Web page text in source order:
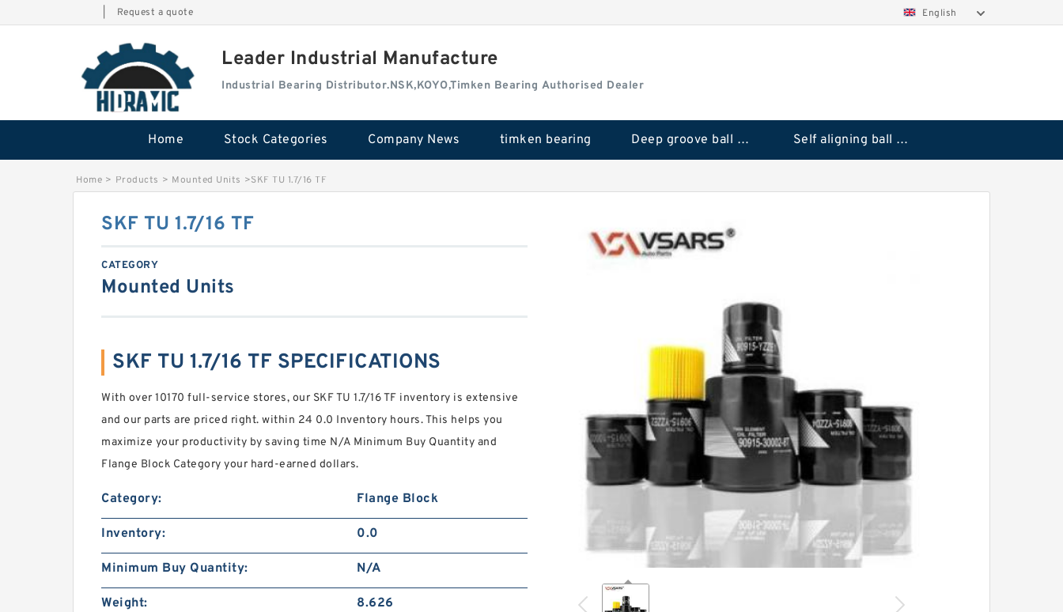
Request a quote English
Leader Industrial Manufacture
Industrial Bearing Distributor.NSK,KOYO,Timken Bearing Authorised Dealer
Home Stock Categories Company News timken bearing Deep groove ball bearings Self aligning ball bearings
Home > Products > Mounted Units >SKF TU 1.7/16 TF
SKF TU 1.7/16 TF
CATEGORY
Mounted Units
SKF TU 1.7/16 TF SPECIFICATIONS
With over 10170 full-service stores, our SKF TU 1.7/16 TF inventory is extensive
and our parts are priced right. within 24 0.0 Inventory hours. This helps you
maximize your productivity by saving time N/A Minimum Buy Quantity and
Flange Block Category your hard-earned dollars.
Category: Flange Block
Inventory: 0.0
Minimum Buy Quantity: N/A
Weight: 8.626